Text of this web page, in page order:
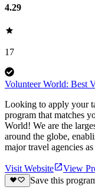
4.29
17
Volunteer World: Best
Looking to apply your
program that matches
World! We are the
around the globe,
major travel agencies
Visit Website
View
Save this